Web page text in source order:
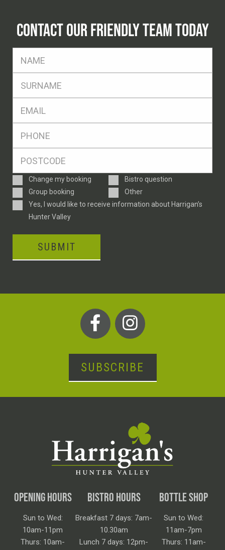
CONTACT OUR FRIENDLY TEAM TODAY
Enquiry
Type
Change my booking
Bistro question
Group booking
Other
ConsentYes, I would like to receive information about Harrigan’s
Hunter Valley
SUBMIT
SUBSCRIBE
OPENING HOURS
Sun to Wed:
10am-11pm
Thurs: 10am-
BISTRO HOURS
Breakfast 7 days: 7am-
10.30am
Lunch 7 days: 12pm-
BOTTLE SHOP
Sun to Wed:
11am-7pm
Thurs: 11am-